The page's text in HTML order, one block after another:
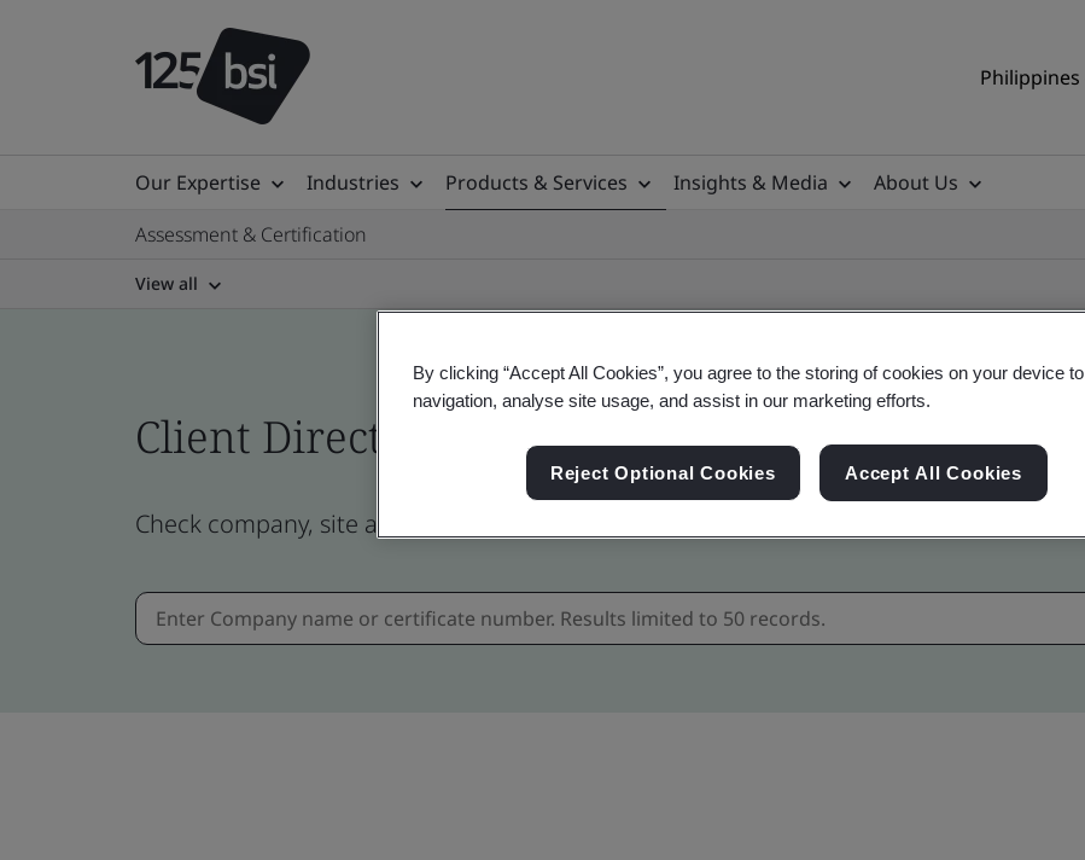
Philippines
Our Expertise Industries Products & Services Insights & Media
About Us
Assessment & Certification
View all
Client Directory profile
Check company, site and product certificates - Validation and Verification, Philippines
By clicking “Accept All Cookies”, you agree to the storing of cookies on your device
navigation, analyse site usage, and assist in our marketing efforts.
Reject Optional Cookies Accept All Cookies